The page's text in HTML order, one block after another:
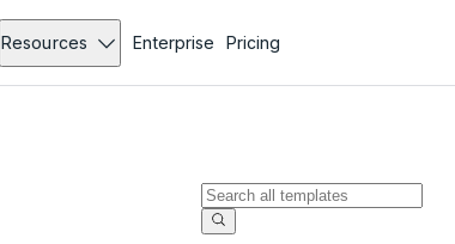
Resources Enterprise Pricing